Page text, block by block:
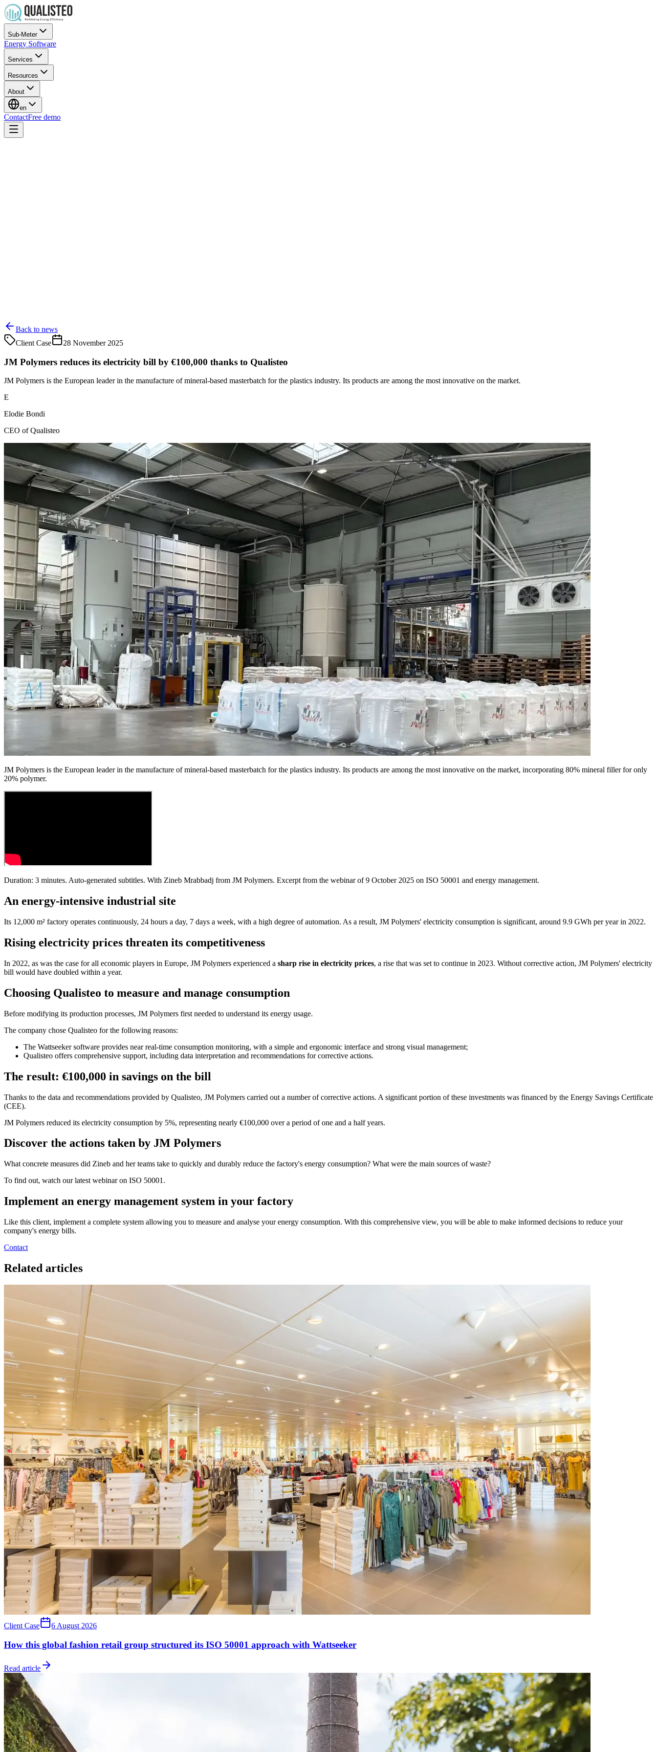
Sub-Meter
Energy Software
Services
Resources
About
en
ContactFree demo
Back to news
Client Case
28 November 2025
JM Polymers reduces its electricity bill by €100,000 thanks to Qualisteo
JM Polymers is the European leader in the manufacture of mineral-based masterbatch for the plastics industry. Its products are among the most innovative on the market.
E
Elodie Bondi
CEO of Qualisteo
JM Polymers is the European leader in the manufacture of mineral-based masterbatch for the plastics industry. Its products are among the most innovative on the market, incorporating 80% mineral filler for only
20% polymer.
Duration: 3 minutes. Auto-generated subtitles. With Zineb Mrabbadj from JM Polymers. Excerpt from the webinar of 9 October 2025 on ISO 50001 and energy management.
An energy-intensive industrial site
Its 12,000 m² factory operates continuously, 24 hours a day, 7 days a week, with a high degree of automation. As a result, JM Polymers' electricity consumption is significant, around 9.9 GWh per year in 2022.
Rising electricity prices threaten its competitiveness
In 2022, as was the case for all economic players in Europe, JM Polymers experienced a sharp rise in electricity prices, a rise that was set to continue in 2023. Without corrective action, JM Polymers' electricity
bill would have doubled within a year.
Choosing Qualisteo to measure and manage consumption
Before modifying its production processes, JM Polymers first needed to understand its energy usage.
The company chose Qualisteo for the following reasons:
The Wattseeker software provides near real-time consumption monitoring, with a simple and ergonomic interface and strong visual management;
Qualisteo offers comprehensive support, including data interpretation and recommendations for corrective actions.
The result: €100,000 in savings on the bill
Thanks to the data and recommendations provided by Qualisteo, JM Polymers carried out a number of corrective actions. A significant portion of these investments was financed by the Energy Savings Certificate
(CEE).
JM Polymers reduced its electricity consumption by 5%, representing nearly €100,000 over a period of one and a half years.
Discover the actions taken by JM Polymers
What concrete measures did Zineb and her teams take to quickly and durably reduce the factory's energy consumption? What were the main sources of waste?
To find out, watch our latest webinar on ISO 50001.
Implement an energy management system in your factory
Like this client, implement a complete system allowing you to measure and analyse your energy consumption. With this comprehensive view, you will be able to make informed decisions to reduce your
company's energy bills.
Contact
Related articles
Client Case 6 August 2026
How this global fashion retail group structured its ISO 50001 approach with Wattseeker
Read article